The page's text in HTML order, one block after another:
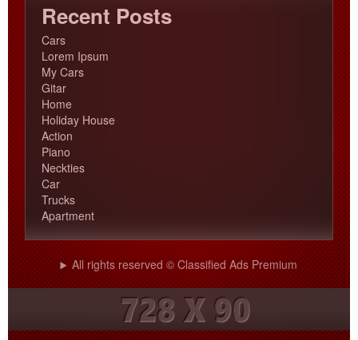
Recent Posts
Cars
Lorem Ipsum
My Cars
Gitar
Home
Holiday House
Action
Piano
Neckties
Car
Trucks
Apartment
All rights reserved © Classified Ads Premium